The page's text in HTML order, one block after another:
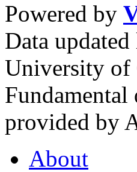
Powered by
Data
University of
Fundamental
provided by
About